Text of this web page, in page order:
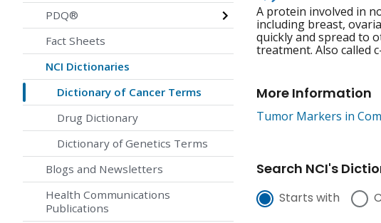
PDQ®
Fact Sheets
NCI Dictionaries
Dictionary of Cancer Terms
Drug Dictionary
Dictionary of Genetics Terms
Blogs and Newsletters
Health Communications
Publications
pronunciation
A protein involved in
including breast,
quickly and spread to
treatment. Also called
More Information
Tumor Markers in
Search NCI's
Starts with